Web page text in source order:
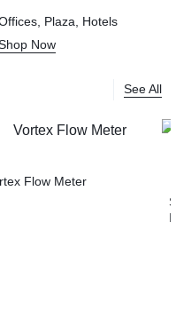
Plaza, Hotels
Now
See All
Flow Meter